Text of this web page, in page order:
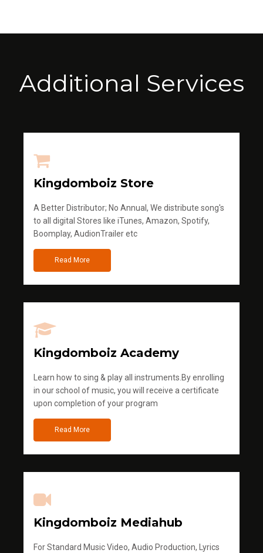
Additional Services
Kingdomboiz Store
A Better Distributor; No Annual, We distribute song's
to all digital Stores like iTunes, Amazon, Spotify,
Boomplay, AudionTrailer etc
Read More
Kingdomboiz Academy
Learn how to sing & play all instruments.By enrolling
in our school of music, you will receive a certificate
upon completion of your program
Read More
Kingdomboiz Mediahub
For Standard Music Video, Audio Production, Lyrics